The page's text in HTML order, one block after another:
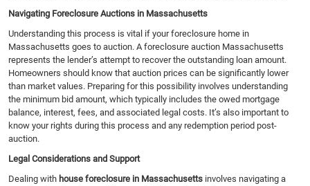
Navigating Foreclosure Auctions in Massachusetts
Understanding this process is vital if your foreclosure home in
Massachusetts goes to auction. A foreclosure auction Massachusetts
represents the lender’s attempt to recover the outstanding loan amount.
Homeowners should know that auction prices can be significantly lower
than market values. Preparing for this possibility involves understanding
the minimum bid amount, which typically includes the owed mortgage
balance, interest, fees, and associated legal costs. It’s also important to
know your rights during this process and any redemption period post-
auction.
Legal Considerations and Support
Dealing with house foreclosure in Massachusetts involves navigating a